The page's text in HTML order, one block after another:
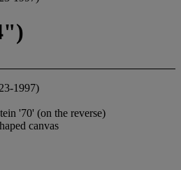
1997)
'70' (on the reverse)
canvas